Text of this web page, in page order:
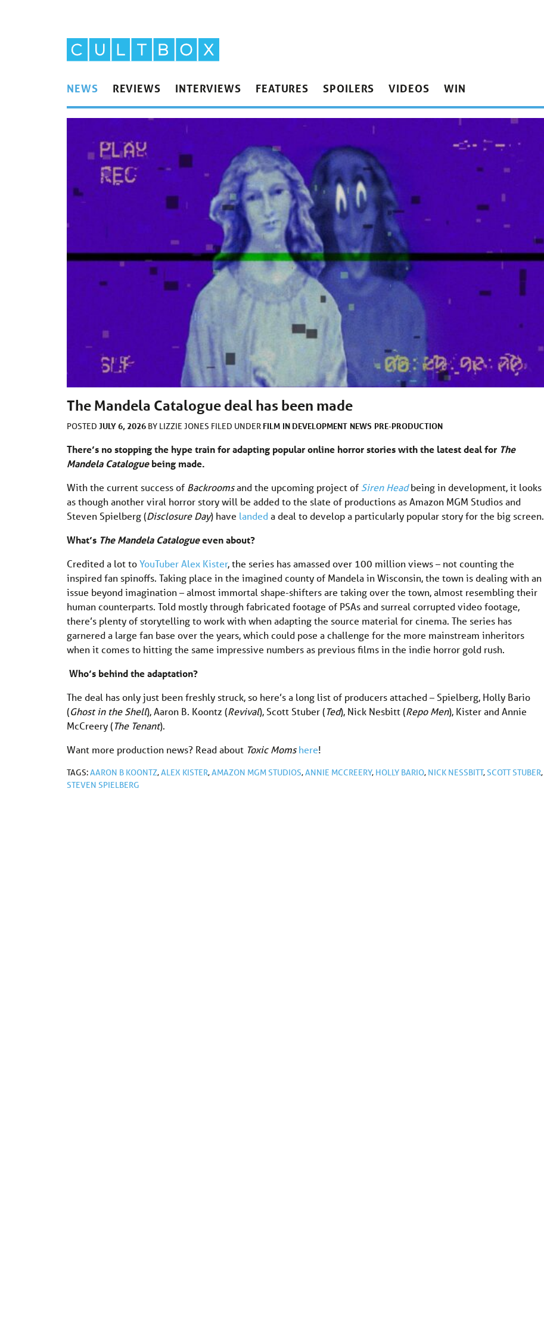
NEWS REVIEWS INTERVIEWS FEATURES SPOILERS VIDEOS WIN
The Mandela Catalogue deal has been made
POSTED JULY 6, 2026 BY LIZZIE JONES FILED UNDER FILM IN DEVELOPMENT NEWS PRE-PRODUCTION
There’s no stopping the hype train for adapting popular online horror stories with the latest deal for The
Mandela Cataloguebeing made.
With the current success of Backroomsand the upcoming project of Siren Headbeing in development, it looks
as though another viral horror story will be added to the slate of productions as Amazon MGM Studios and
Steven Spielberg (Disclosure Day) have landed a deal to develop a particularly popular story for the big screen.
What’s The Mandela Catalogueeven about?
Credited a lot toYouTuber Alex Kister, the series has amassed over 100 million views – not counting the
inspired fan spinoffs. Taking place in the imagined county of Mandela in Wisconsin, the town is dealing with an
issue beyond imagination – almost immortal shape-shifters are taking over the town, almost resembling their
human counterparts. Told mostly through fabricated footage of PSAs and surreal corrupted video footage,
there’s plenty of storytelling to work with when adapting the source material for cinema. The series has
garnered a large fan base over the years, which could pose a challenge for the more mainstream inheritors
when it comes to hitting the same impressive numbers as previous films in the indie horror gold rush.
Who’s behind the adaptation?
The deal has only just been freshly struck, so here’s a long list of producers attached – Spielberg, Holly Bario
(Ghost in the Shell), Aaron B. Koontz (Revival), Scott Stuber (Ted), Nick Nesbitt (Repo Men), Kister and Annie
McCreery (The Tenant).
Want more production news? Read about Toxic Momshere!
TAGS:AARON B KOONTZ,ALEX KISTER,AMAZON MGM STUDIOS,ANNIE MCCREERY, HOLLY BARIO, NICK NESSBITT,SCOTT STUBER,
STEVEN SPIELBERG